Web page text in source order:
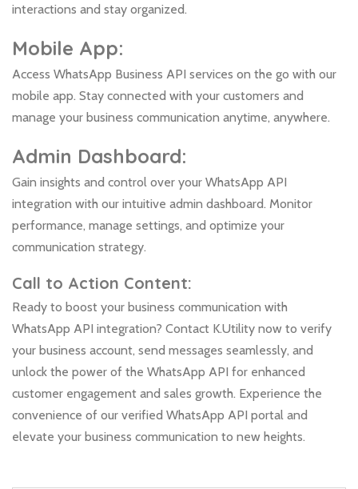
interactions and stay organized.
Mobile App:
Access WhatsApp Business API services on the go with our
mobile app. Stay connected with your customers and
manage your business communication anytime, anywhere.
Admin Dashboard:
Gain insights and control over your WhatsApp API
integration with our intuitive admin dashboard. Monitor
performance, manage settings, and optimize your
communication strategy.
Call to Action Content:
Ready to boost your business communication with
WhatsApp API integration? Contact K.Utility now to verify
your business account, send messages seamlessly, and
unlock the power of the WhatsApp API for enhanced
customer engagement and sales growth. Experience the
convenience of our verified WhatsApp API portal and
elevate your business communication to new heights.